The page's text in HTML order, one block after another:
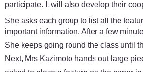
participate. It will also develop their
She asks each group to list all the
important information. After a few
She keeps going round the class until
Next, Mrs Kazimoto hands out large